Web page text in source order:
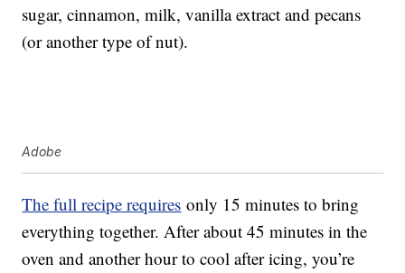
sugar, cinnamon, milk, vanilla extract and pecans
(or another type of nut).
Adobe
The full recipe requires only 15 minutes to bring
everything together. After about 45 minutes in the
oven and another hour to cool after icing, you’re